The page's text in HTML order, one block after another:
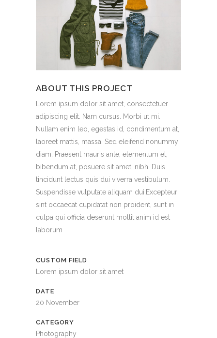
ABOUT THIS PROJECT
Lorem ipsum dolor sit amet, consectetuer
adipiscing elit. Nam cursus. Morbi ut mi.
Nullam enim leo, egestas id, condimentum at,
laoreet mattis, massa. Sed eleifend nonummy
diam. Praesent mauris ante, elementum et,
bibendum at, posuere sit amet, nibh. Duis
tincidunt lectus quis dui viverra vestibulum.
Suspendisse vulputate aliquam dui.Excepteur
sint occaecat cupidatat non proident, sunt in
culpa qui officia deserunt mollit anim id est
laborum
CUSTOM FIELD
Lorem ipsum dolor sit amet
DATE
20 November
CATEGORY
Photography